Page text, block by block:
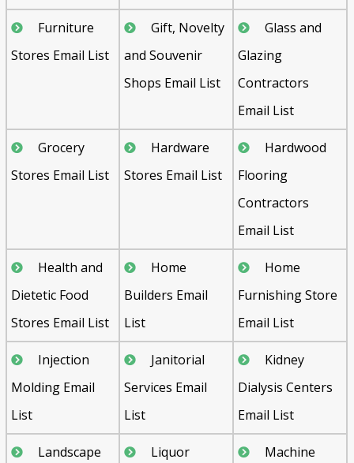
Furniture
Stores Email List
Gift, Novelty
and Souvenir
Shops Email List
Glass and
Glazing
Contractors
Email List
Grocery
Stores Email List
Hardware
Stores Email List
Hardwood
Flooring
Contractors
Email List
Health and
Dietetic Food
Stores Email List
Home
Builders Email
List
Home
Furnishing Store
Email List
Injection
Molding Email
List
Janitorial
Services Email
List
Kidney
Dialysis Centers
Email List
Landscape
Liquor
Machine